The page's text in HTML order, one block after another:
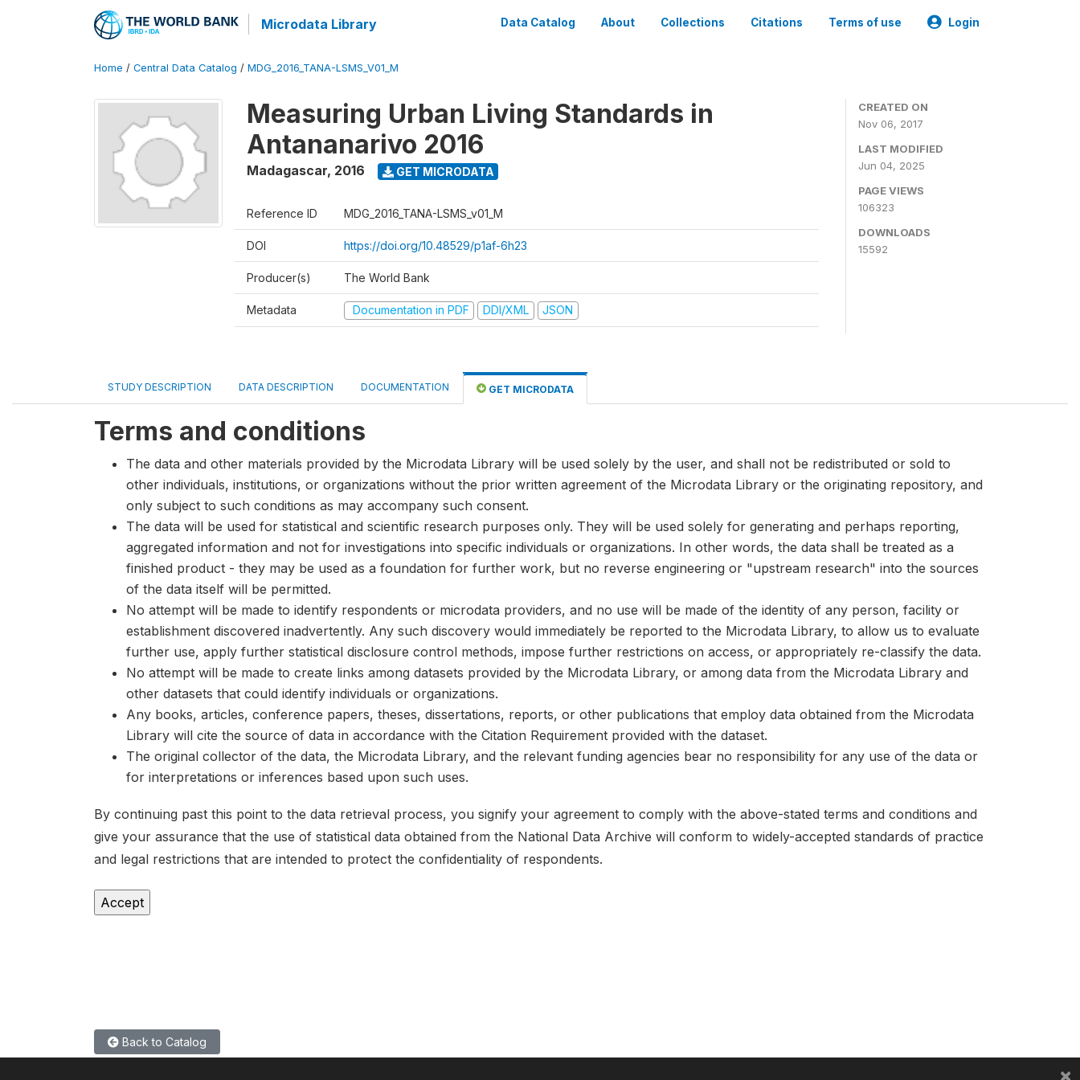
Microdata Library Data Catalog About Collections Citations Terms of use Login
Home / Central Data Catalog / MDG_2016_TANA-LSMS_V01_M
Measuring Urban Living Standards in
Antananarivo 2016
Madagascar, 2016 GET MICRODATA
Reference ID MDG_2016_TANA-LSMS_v01_M
DOI https://doi.org/10.48529/p1af-6h23
Producer(s) The World Bank
Metadata Documentation in PDF DDI/XML JSON
CREATED ON
Nov 06, 2017
LAST MODIFIED
Jun 04, 2025
PAGE VIEWS
106323
DOWNLOADS
15592
STUDY DESCRIPTION DATA DESCRIPTION DOCUMENTATION GET MICRODATA
Terms and conditions
The data and other materials provided by the Microdata Library will be used solely by the user, and shall not be redistributed or sold to
other individuals, institutions, or organizations without the prior written agreement of the Microdata Library or the originating repository, and
only subject to such conditions as may accompany such consent.
The data will be used for statistical and scientific research purposes only. They will be used solely for generating and perhaps reporting,
aggregated information and not for investigations into specific individuals or organizations. In other words, the data shall be treated as a
finished product - they may be used as a foundation for further work, but no reverse engineering or "upstream research" into the sources
of the data itself will be permitted.
No attempt will be made to identify respondents or microdata providers, and no use will be made of the identity of any person, facility or
establishment discovered inadvertently. Any such discovery would immediately be reported to the Microdata Library, to allow us to evaluate
further use, apply further statistical disclosure control methods, impose further restrictions on access, or appropriately re-classify the data.
No attempt will be made to create links among datasets provided by the Microdata Library, or among data from the Microdata Library and
other datasets that could identify individuals or organizations.
Any books, articles, conference papers, theses, dissertations, reports, or other publications that employ data obtained from the Microdata
Library will cite the source of data in accordance with the Citation Requirement provided with the dataset.
The original collector of the data, the Microdata Library, and the relevant funding agencies bear no responsibility for any use of the data or
for interpretations or inferences based upon such uses.
By continuing past this point to the data retrieval process, you signify your agreement to comply with the above-stated terms and conditions and
give your assurance that the use of statistical data obtained from the National Data Archive will conform to widely-accepted standards of practice
and legal restrictions that are intended to protect the confidentiality of respondents.
Back to Catalog
×